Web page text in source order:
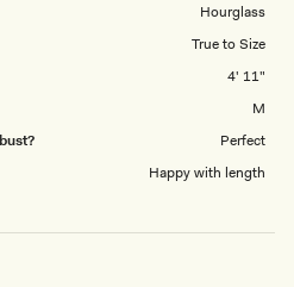
Hourglass
True to Size
4' 11"
M
Perfect
Happy with length